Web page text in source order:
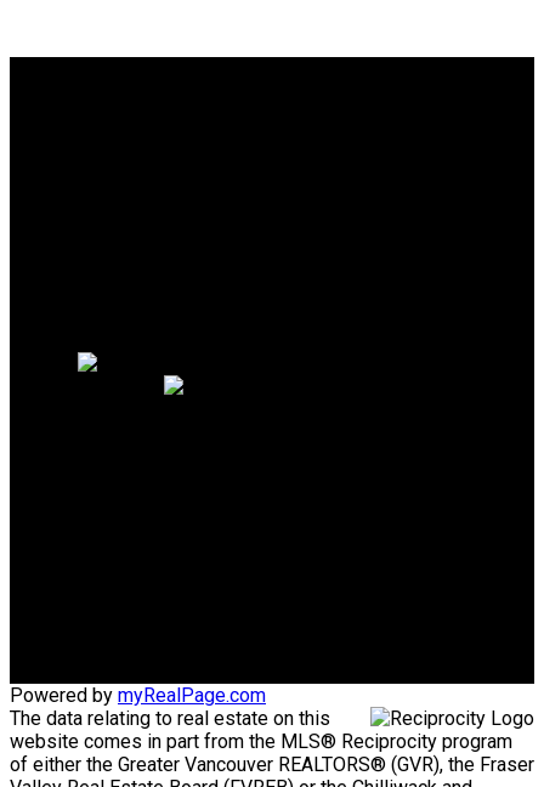
Powered by myRealPage.com
The data relating to real estate on this
website comes in part from the MLS® Reciprocity program
of either the Greater Vancouver REALTORS® (GVR), the Fraser